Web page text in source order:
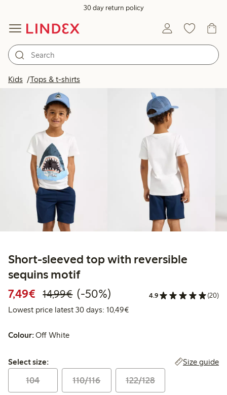
30 day return policy
Kids Tops & t-shirts
Short-sleeved top with reversible
sequins motif
7,49€ Discounted price: €7.49
14,99€Regular price: €14.99
50% percent off
(-50%) 4.9 (20)
Lowest price latest 30 days: 10,49€Lowest price latest 30 days:
Colour:Off White
Select size:
Select size: Size guide
104 110/116 122/128